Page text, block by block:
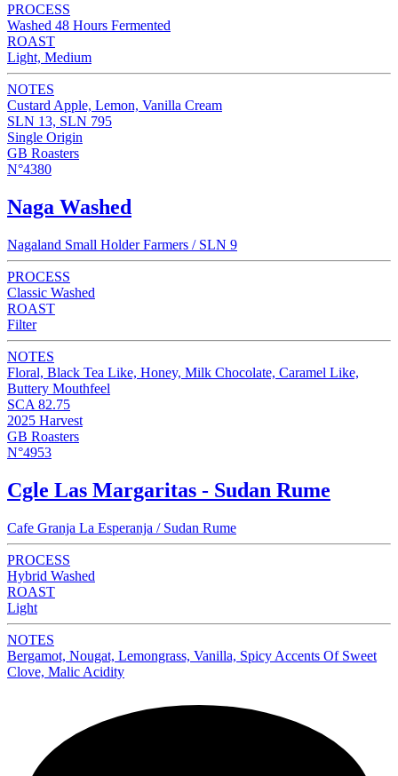
PROCESS
Washed 48 Hours Fermented
ROAST
Light, Medium
NOTES
Custard Apple, Lemon, Vanilla Cream
SLN 13, SLN 795
Single Origin
GB Roasters
N°4380
Naga Washed
Nagaland Small Holder Farmers / SLN 9
PROCESS
Classic Washed
ROAST
Filter
NOTES
Floral, Black Tea Like, Honey, Milk Chocolate, Caramel Like,
Buttery Mouthfeel
SCA 82.75
2025 Harvest
GB Roasters
N°4953
Cgle Las Margaritas - Sudan Rume
Cafe Granja La Esperanja / Sudan Rume
PROCESS
Hybrid Washed
ROAST
Light
NOTES
Bergamot, Nougat, Lemongrass, Vanilla, Spicy Accents Of Sweet
Clove, Malic Acidity